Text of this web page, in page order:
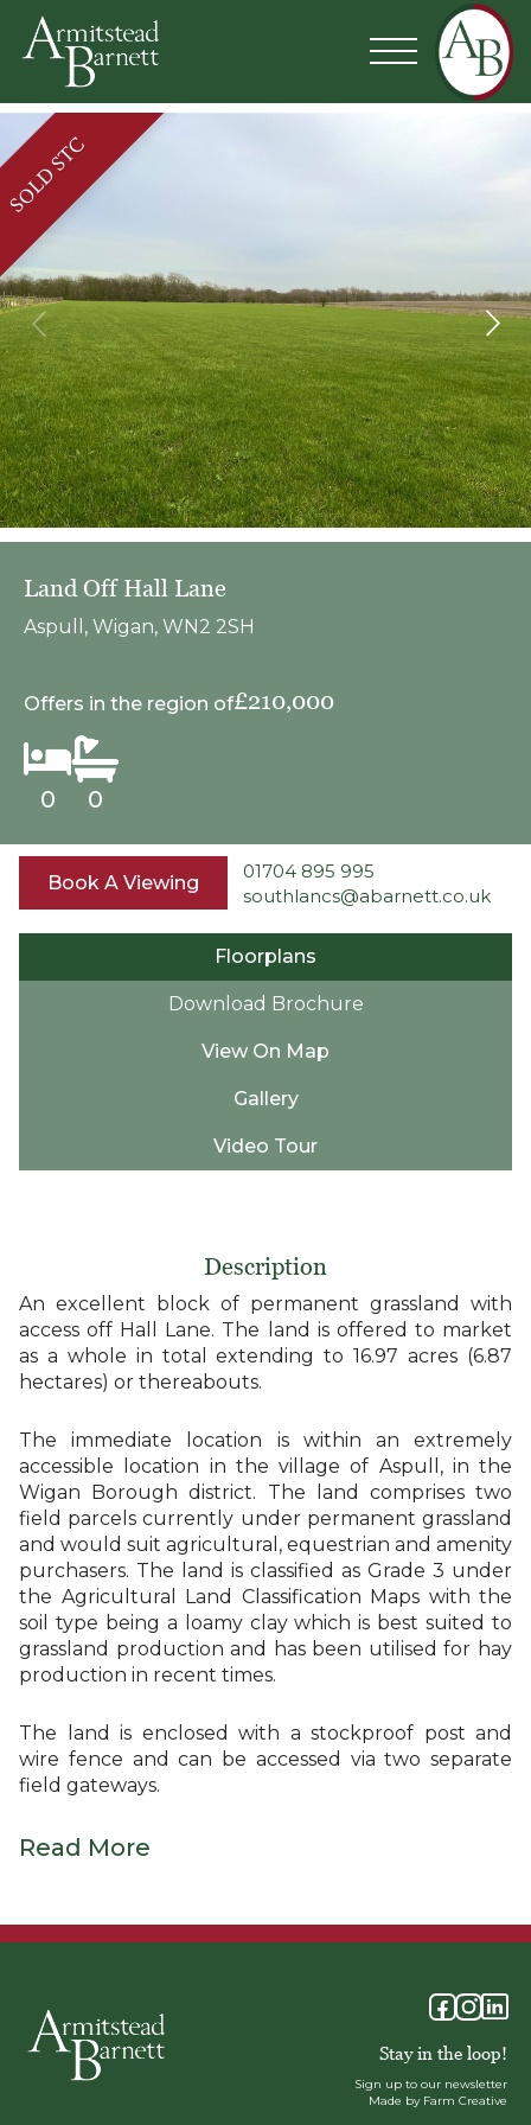
SOLD STC
Land Off Hall Lane
Aspull, Wigan, WN2 2SH
0 0
Offers in the region of£210,000
Book A Viewing
01704 895 995
southlancs@abarnett.co.uk
Floorplans
Download Brochure
View On Map
Gallery
Video Tour
Description
An excellent block of permanent grassland with
access off Hall Lane. The land is offered to market
as a whole in total extending to 16.97 acres (6.87
hectares) or thereabouts.
The immediate location is within an extremely
accessible location in the village of Aspull, in the
Wigan Borough district. The land comprises two
field parcels currently under permanent grassland
and would suit agricultural, equestrian and amenity
purchasers. The land is classified as Grade 3 under
the Agricultural Land Classification Maps with the
soil type being a loamy clay which is best suited to
grassland production and has been utilised for hay
production in recent times.
The land is enclosed with a stockproof post and
wire fence and can be accessed via two separate
field gateways.
Read More
Stay in the loop!
Sign up to our newsletter
Made by Farm Creative